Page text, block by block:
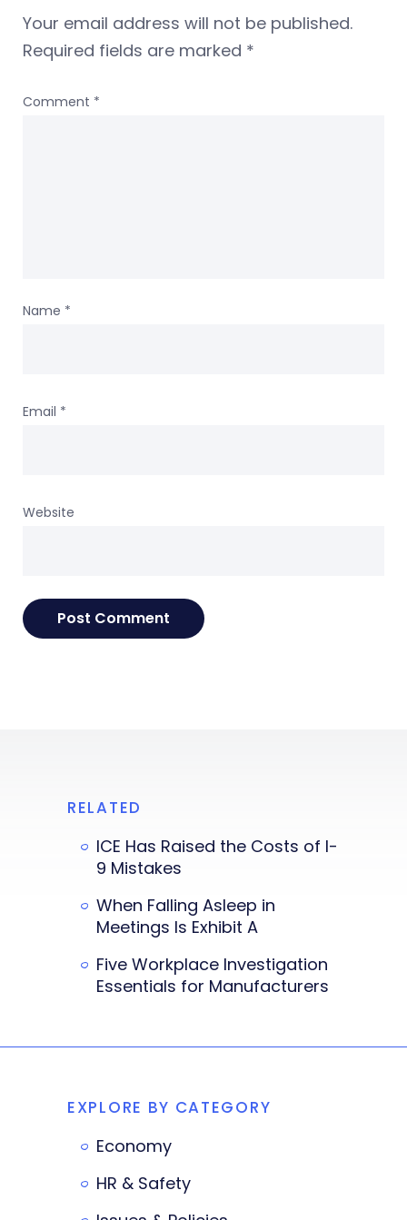
Your email address will not be published.
Required fields are marked *
Comment *
Name *
Email *
Website
RELATED
ICE Has Raised the Costs of I-
9 Mistakes
When Falling Asleep in
Meetings Is Exhibit A
Five Workplace Investigation
Essentials for Manufacturers
EXPLORE BY CATEGORY
Economy
HR & Safety